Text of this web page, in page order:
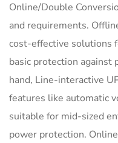
Online/Double
and requirements.
cost-effective solutions
basic protection
hand, Line-interactive
features like automatic
suitable for mid-sized
power protection.